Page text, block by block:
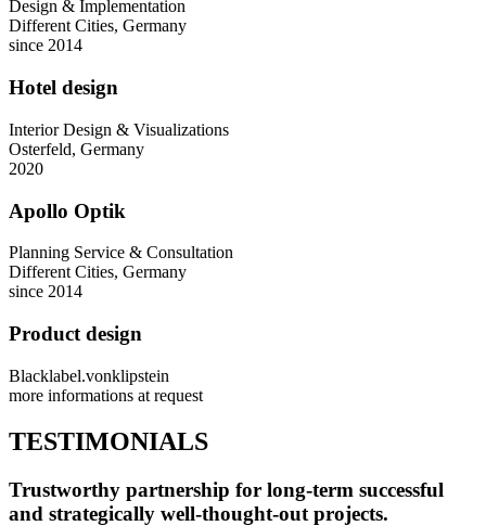
Design & Implementation
Different Cities, Germany
since 2014
Hotel design
Interior Design & Visualizations
Osterfeld, Germany
2020
Apollo Optik
Planning Service & Consultation
Different Cities, Germany
since 2014
Product design
Blacklabel.vonklipstein
more informations at request
TESTIMONIALS
Trustworthy partnership for long-term successful
and strategically well-thought-out projects.